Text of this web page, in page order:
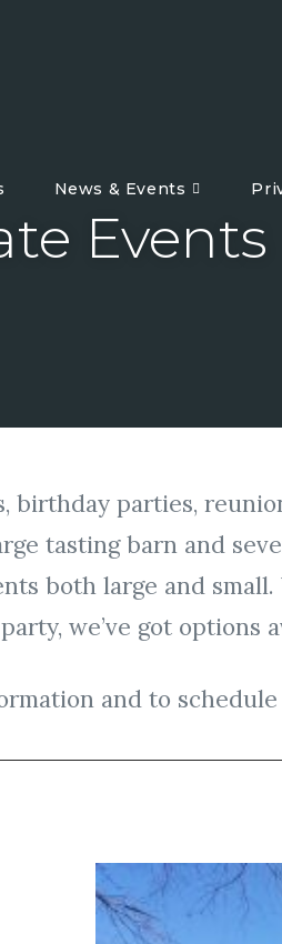
News & Events
Events
parties,
tasting barn and
both large and
we’ve got options
and to